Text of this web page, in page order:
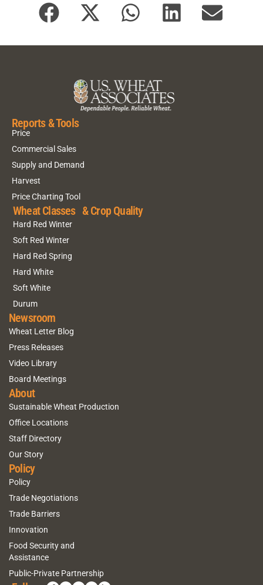
Reports & Tools
Price
Commercial Sales
Supply and Demand
Harvest
Price Charting Tool
Wheat Classes & Crop Quality
Hard Red Winter
Soft Red Winter
Hard Red Spring
Hard White
Soft White
Durum
Newsroom
Wheat Letter Blog
Press Releases
Video Library
Board Meetings
About
Sustainable Wheat Production
Office Locations
Staff Directory
Our Story
Policy
Policy
Trade Negotiations
Trade Barriers
Innovation
Food Security and
Assistance
Public-Private Partnership